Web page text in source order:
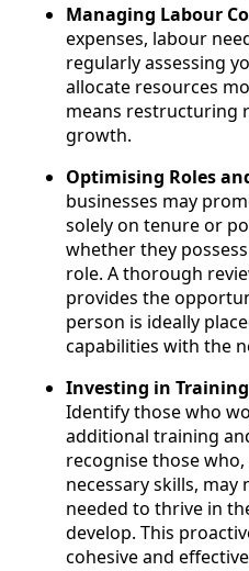
Managing Labour
expenses, labour
regularly assessing
allocate resources
means restructuring
growth.
Optimising Roles
businesses may
solely on tenure or
whether they
role. A thorough
provides the
person is ideally
capabilities with the
Investing in
Identify those who
additional training
recognise those
necessary skills,
needed to thrive in
develop. This
cohesive and